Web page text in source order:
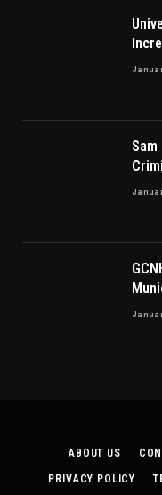
ABOUT US
PRIVACY POLICY